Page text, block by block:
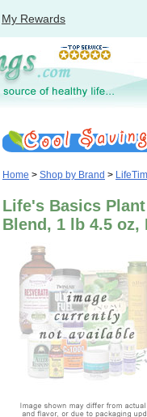
My Rewards
Home > Shop by Brand >
Life's Basics
Blend, 1 lb 4.5 oz,